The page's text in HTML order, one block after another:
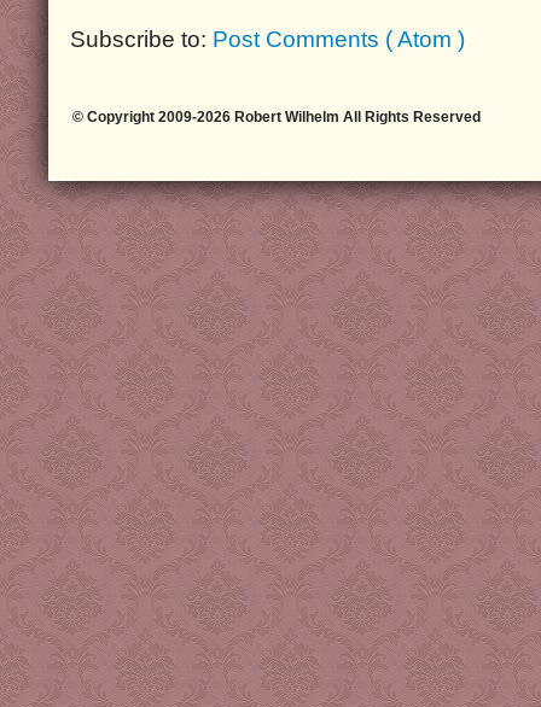
Subscribe to: Post Comments ( Atom )
© Copyright 2009-2026 Robert Wilhelm All Rights Reserved